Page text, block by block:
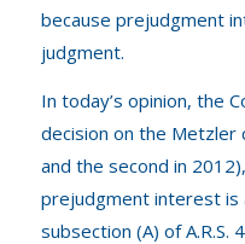
because prejudgment
judgment.
In today’s opinion, the
decision on the Metzler
and the second in
prejudgment interest is
subsection (A) of